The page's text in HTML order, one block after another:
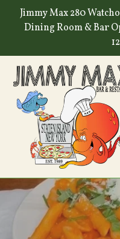
Jimmy Max 280
Dining Room & Bar